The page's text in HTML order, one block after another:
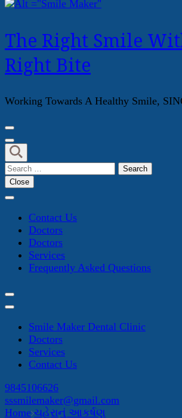
The Right Smile
Right Bite
Working Towards A Healthy Smile,
Search
for:
Close
Contact Us
Doctors
Doctors
Services
Frequently Asked Questions
Smile Maker Dental Clinic
Doctors
Services
Contact Us
9845106626
sssmilemaker@gmail.com
Home ચહેરાનું આકર્ષણ